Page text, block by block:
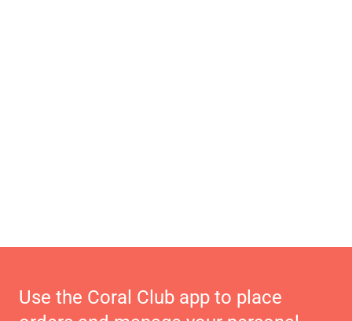
Use the Coral Club app to place